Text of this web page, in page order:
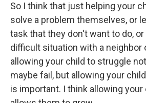
So I think that just helping your
solve a problem themselves, or
task that they don't want to do,
difficult situation with a neighbor
allowing your child to struggle not
maybe fail, but allowing your
is important. I think allowing